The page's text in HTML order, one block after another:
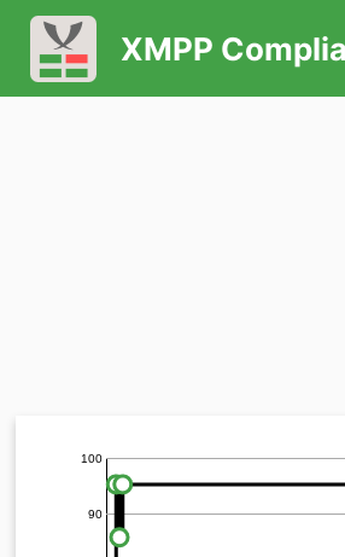
XMPP
90
100